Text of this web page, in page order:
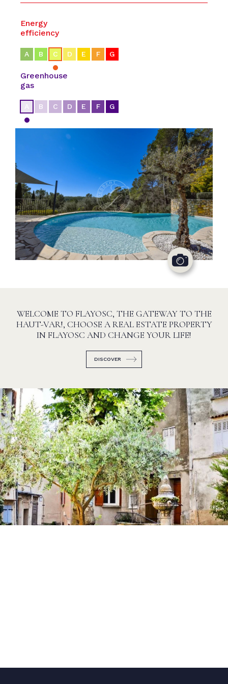
Energy
efficiency
A B C D E F G
Greenhouse
gas
A B C D E F G
WELCOME TO FLAYOSC, THE GATEWAY TO THE
HAUT-VAR!, CHOOSE A REAL ESTATE PROPERTY
IN FLAYOSC AND CHANGE YOUR LIFE!
DISCOVER